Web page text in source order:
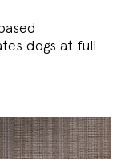
dogs at full